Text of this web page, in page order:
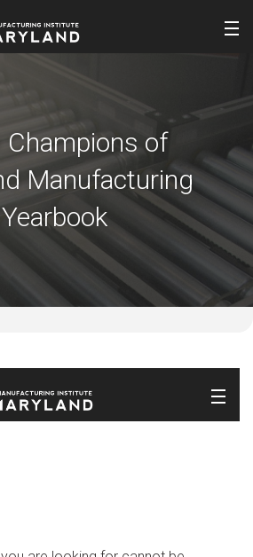
Champions of
Manufacturing
Yearbook